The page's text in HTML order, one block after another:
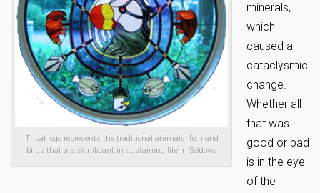
Tribal logo represents the traditional animals, fish and
birds that are significant in sustaining life in Seldovia
minerals,
which
caused a
cataclysmic
change.
Whether all
that was
good or bad
is in the eye
of the